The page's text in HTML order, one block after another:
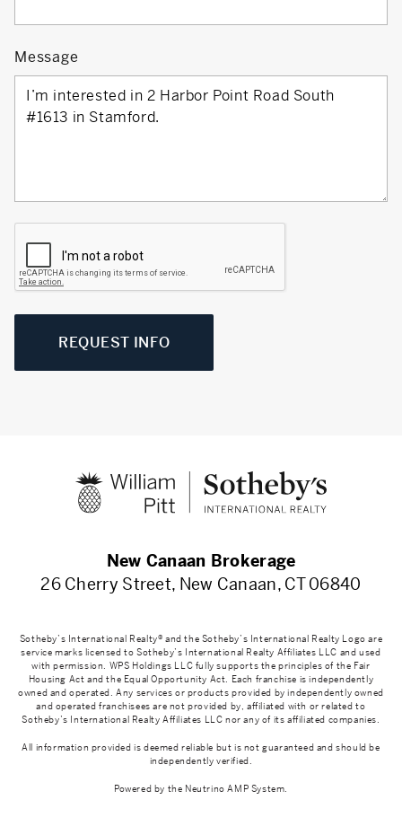
Message
REQUEST INFO
New Canaan Brokerage
26 Cherry Street, New Canaan, CT 06840
Sotheby’s International Realty® and the Sotheby’s International Realty Logo are
service marks licensed to Sotheby’s International Realty Affiliates LLC and used
with permission. WPS Holdings LLC fully supports the principles of the Fair
Housing Act and the Equal Opportunity Act. Each franchise is independently
owned and operated. Any services or products provided by independently owned
and operated franchisees are not provided by, affiliated with or related to
Sotheby’s International Realty Affiliates LLC nor any of its affiliated companies.
All information provided is deemed reliable but is not guaranteed and should be
independently verified.
Powered by the Neutrino AMP System.